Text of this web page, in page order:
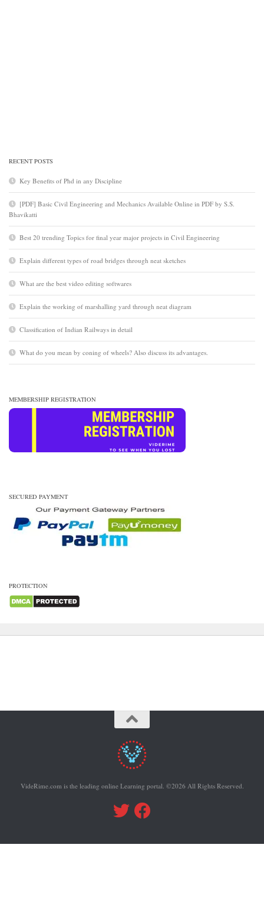
RECENT POSTS
Key Benefits of Phd in any Discipline
[PDF] Basic Civil Engineering and Mechanics Available Online in PDF by S.S.
Bhavikatti
Best 20 trending Topics for final year major projects in Civil Engineering
Explain different types of road bridges through neat sketches
What are the best video editing softwares
Explain the working of marshalling yard through neat diagram
Classification of Indian Railways in detail
What do you mean by coning of wheels? Also discuss its advantages.
MEMBERSHIP REGISTRATION
SECURED PAYMENT
PROTECTION
VideRime.com is the leading online Learning portal. ©2026 All Rights Reserved.